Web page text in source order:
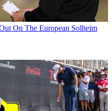
On The European Solheim